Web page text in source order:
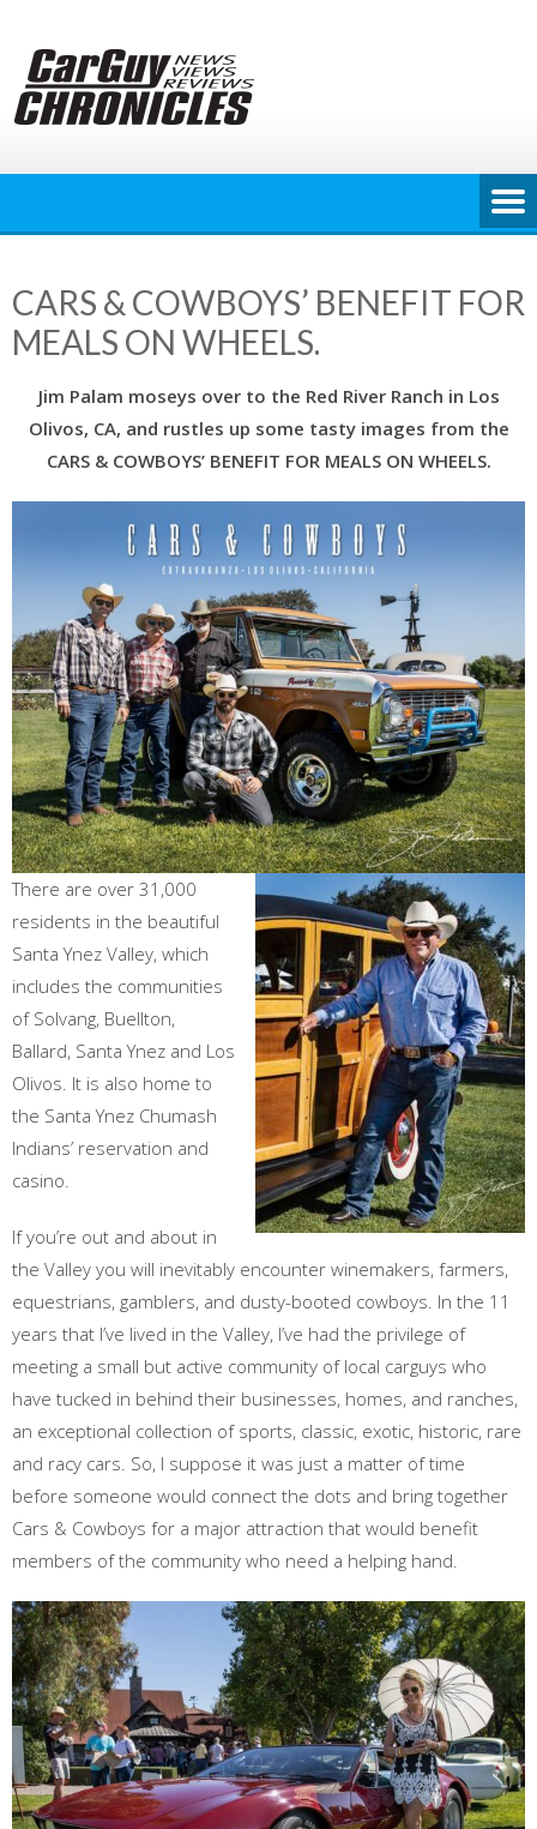
content
CARS & COWBOYS’ BENEFIT FOR
MEALS ON WHEELS.
Jim Palam moseys over to the Red River Ranch in Los
Olivos, CA, and rustles up some tasty images from the
CARS & COWBOYS’ BENEFIT FOR MEALS ON WHEELS.
There are over 31,000
residents in the beautiful
Santa Ynez Valley, which
includes the communities
of Solvang, Buellton,
Ballard, Santa Ynez and Los
Olivos. It is also home to
the Santa Ynez Chumash
Indians’ reservation and
casino.
If you’re out and about in
the Valley you will inevitably encounter winemakers, farmers,
equestrians, gamblers, and dusty-booted cowboys. In the 11
years that I’ve lived in the Valley, I’ve had the privilege of
meeting a small but active community of local carguys who
have tucked in behind their businesses, homes, and ranches,
an exceptional collection of sports, classic, exotic, historic, rare
and racy cars. So, I suppose it was just a matter of time
before someone would connect the dots and bring together
Cars & Cowboys for a major attraction that would benefit
members of the community who need a helping hand.